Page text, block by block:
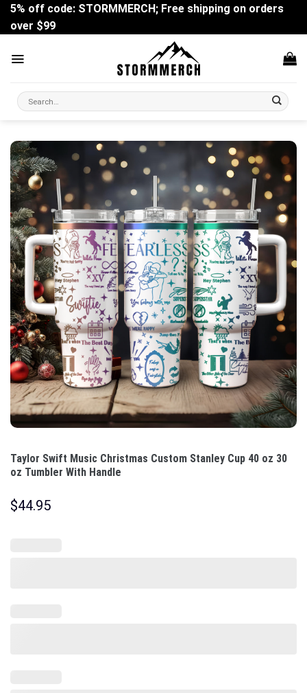
Skip
content
5% off code: STORMMERCH; Free shipping on orders
over $99
Search
for:
Taylor Swift Music Christmas Custom Stanley Cup 40 oz 30
oz Tumbler With Handle
$44.95